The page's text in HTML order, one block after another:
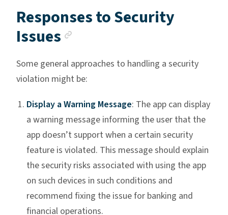
Responses to Security
Issues
Some general approaches to handling a security
violation might be:
Display a Warning Message: The app can display
a warning message informing the user that the
app doesn’t support when a certain security
feature is violated. This message should explain
the security risks associated with using the app
on such devices in such conditions and
recommend fixing the issue for banking and
financial operations.